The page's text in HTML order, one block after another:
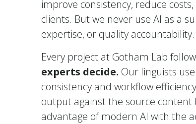
improve consistency, reduce
clients. But we never use AI as a
expertise, or quality accountability.
Every project at Gotham Lab
experts decide. Our linguists
consistency and workflow
output against the source content
advantage of modern AI with the